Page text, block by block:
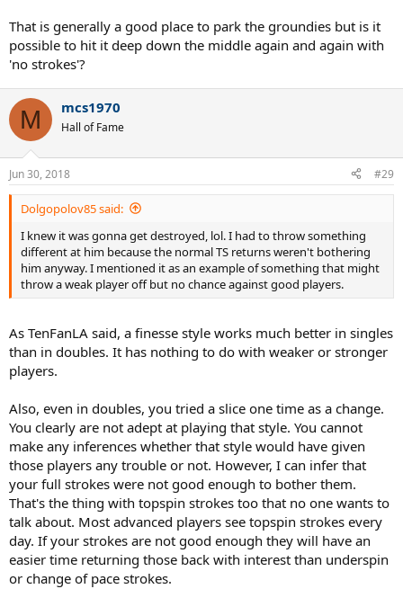
That is generally a good place to park the groundies but is it
possible to hit it deep down the middle again and again with
'no strokes'?
M mcs1970
Hall of Fame
Jun 30, 2018 #29
Dolgopolov85 said:
I knew it was gonna get destroyed, lol. I had to throw something
different at him because the normal TS returns weren't bothering
him anyway. I mentioned it as an example of something that might
throw a weak player off but no chance against good players.
As TenFanLA said, a finesse style works much better in singles
than in doubles. It has nothing to do with weaker or stronger
players.
Also, even in doubles, you tried a slice one time as a change.
You clearly are not adept at playing that style. You cannot
make any inferences whether that style would have given
those players any trouble or not. However, I can infer that
your full strokes were not good enough to bother them.
That's the thing with topspin strokes too that no one wants to
talk about. Most advanced players see topspin strokes every
day. If your strokes are not good enough they will have an
easier time returning those back with interest than underspin
or change of pace strokes.